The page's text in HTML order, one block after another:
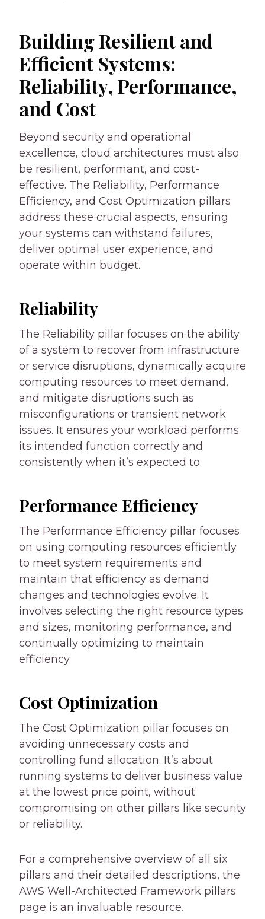
Building Resilient and
Efficient Systems:
Reliability, Performance,
and Cost
Beyond security and operational
excellence, cloud architectures must also
be resilient, performant, and cost-
effective. The Reliability, Performance
Efficiency, and Cost Optimization pillars
address these crucial aspects, ensuring
your systems can withstand failures,
deliver optimal user experience, and
operate within budget.
Reliability
The Reliability pillar focuses on the ability
of a system to recover from infrastructure
or service disruptions, dynamically acquire
computing resources to meet demand,
and mitigate disruptions such as
misconfigurations or transient network
issues. It ensures your workload performs
its intended function correctly and
consistently when it’s expected to.
Performance Efficiency
The Performance Efficiency pillar focuses
on using computing resources efficiently
to meet system requirements and
maintain that efficiency as demand
changes and technologies evolve. It
involves selecting the right resource types
and sizes, monitoring performance, and
continually optimizing to maintain
efficiency.
Cost Optimization
The Cost Optimization pillar focuses on
avoiding unnecessary costs and
controlling fund allocation. It’s about
running systems to deliver business value
at the lowest price point, without
compromising on other pillars like security
or reliability.
For a comprehensive overview of all six
pillars and their detailed descriptions, the
AWS Well-Architected Framework pillars
page is an invaluable resource.